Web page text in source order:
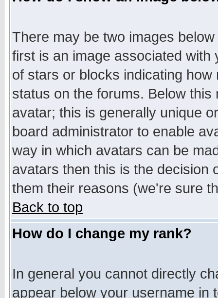
There may be two images
first is an image associated
of stars or blocks indicating
status on the forums. Below
avatar; this is generally unique
board administrator to enable
way in which avatars can be
avatars then this is the decision
them their reasons (we're sure
Back to top
How do I change my rank?
In general you cannot directly
appear below your username in